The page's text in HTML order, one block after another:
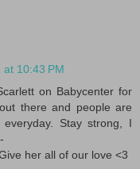
10:43 PM
on Babycenter for
there and people are
Stay strong, I
her all of our love <3